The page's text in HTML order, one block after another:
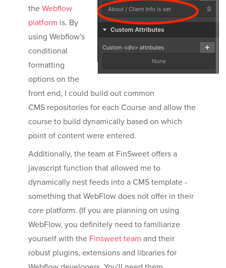
theWebflow
platform is. By
using Webflow's
conditional
formatting
options on the
front end, I could build out common
CMS repositories for each Course and allow the
course to build dynamically based on which
point of content were entered.
Additionally, the team at FinSweet offers a
javascript function that allowed me to
dynamically nest feeds into a CMS template -
something that WebFlow does not offer in their
core platform. (If you are planning on using
WebFlow, you definitely need to familiarize
yourself with the Finsweet team and their
robust plugins, extensions and libraries for